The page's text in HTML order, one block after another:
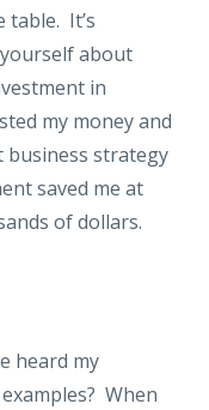
table. It’s
about
in
my money and
strategy
saved me at
of dollars.
heard my
When